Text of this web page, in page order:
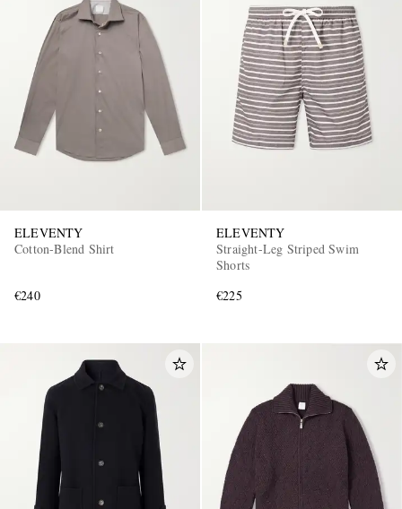
ELEVENTY
Cotton-Blend Shirt
€240
ELEVENTY
Straight-Leg Striped Swim
Shorts
€225